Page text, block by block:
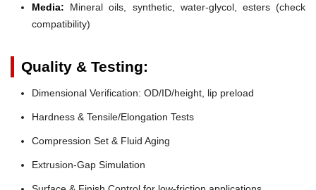
Media: Mineral oils, synthetic, water-glycol, esters (check
compatibility)
Quality & Testing:
Dimensional Verification: OD/ID/height, lip preload
Hardness & Tensile/Elongation Tests
Compression Set & Fluid Aging
Extrusion-Gap Simulation